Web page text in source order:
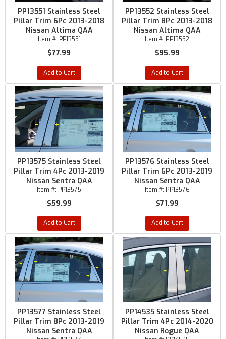
PP13551 Stainless Steel
Pillar Trim 6Pc 2013-2018
Nissan Altima QAA
Item #: PP13551
$77.99
Add to Cart
PP13552 Stainless Steel
Pillar Trim 8Pc 2013-2018
Nissan Altima QAA
Item #: PP13552
$95.99
Add to Cart
PP13575 Stainless Steel
Pillar Trim 4Pc 2013-2019
Nissan Sentra QAA
Item #: PP13575
$59.99
Add to Cart
PP13576 Stainless Steel
Pillar Trim 6Pc 2013-2019
Nissan Sentra QAA
Item #: PP13576
$71.99
Add to Cart
PP13577 Stainless Steel
Pillar Trim 8Pc 2013-2019
Nissan Sentra QAA
PP14535 Stainless Steel
Pillar Trim 4Pc 2014-2020
Nissan Rogue QAA